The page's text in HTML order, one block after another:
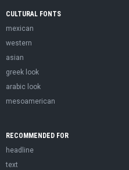
CULTURAL FONTS
mexican
western
asian
greek look
arabic look
mesoamerican
RECOMMENDED FOR
headline
text